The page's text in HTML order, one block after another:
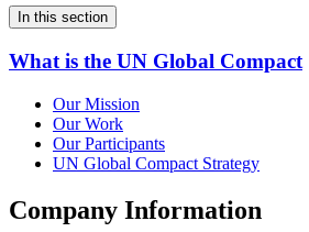
In this section
What is the UN Global Compact
Our Mission
Our Work
Our Participants
UN Global Compact Strategy
Company Information